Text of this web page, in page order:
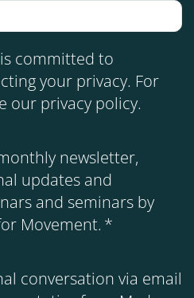
committed to
your privacy. For
our privacy policy.
newsletter,
updates and
and seminars by
Movement. *
conversation via email